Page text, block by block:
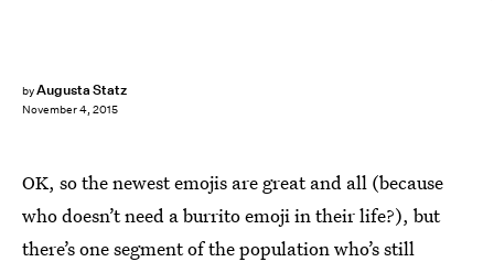
byAugusta Statz
November 4, 2015
OK, so the newest emojis are great and all (because
who doesn’t need a burrito emoji in their life?), but
there’s one segment of the population who’s still